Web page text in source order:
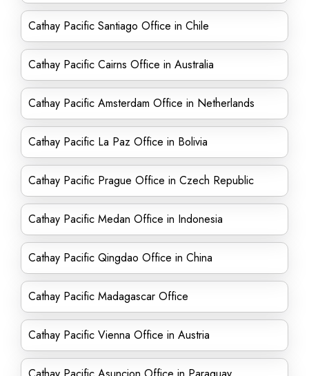
Cathay Pacific Santiago Office in Chile
Cathay Pacific Cairns Office in Australia
Cathay Pacific Amsterdam Office in Netherlands
Cathay Pacific La Paz Office in Bolivia
Cathay Pacific Prague Office in Czech Republic
Cathay Pacific Medan Office in Indonesia
Cathay Pacific Qingdao Office in China
Cathay Pacific Madagascar Office
Cathay Pacific Vienna Office in Austria